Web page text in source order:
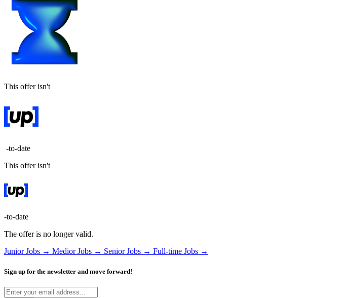
This offer isn't
-to-date
This offer isn't
-to-date
The offer is no longer valid.
Junior Jobs → Medior Jobs → Senior Jobs → Full-time Jobs →
Sign up for the newsletter and move forward!